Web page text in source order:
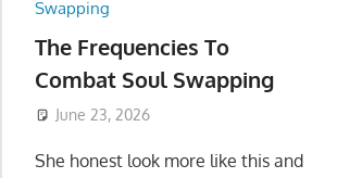
The Frequencies To
Combat Soul Swapping
June 23, 2026
She honest look more like this and